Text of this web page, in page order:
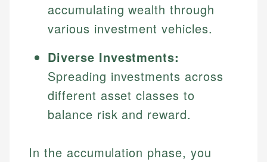
accumulating wealth through
various investment vehicles.
Diverse Investments:
Spreading investments across
different asset classes to
balance risk and reward.
In the accumulation phase, you